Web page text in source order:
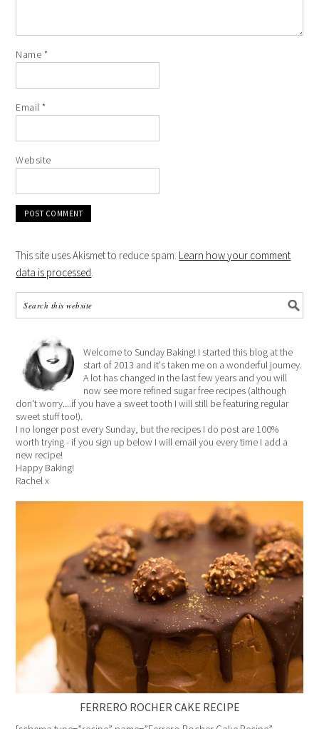
Name *
Email*
Website
This site uses Akismet to reduce spam. Learn how your comment
data is processed.
Welcome to Sunday Baking! I started this blog at the
start of 2013 and it's taken me on a wonderful journey.
A lot has changed in the last few years and you will
now see more refined sugar free recipes (although
don't worry....if you have a sweet tooth I will still be featuring regular
sweet stuff too!).
I no longer post every Sunday, but the recipes I do post are 100%
worth trying - if you sign up below I will email you every time I add a
new recipe!
Happy Baking!
Rachel x
FERRERO ROCHER CAKE RECIPE